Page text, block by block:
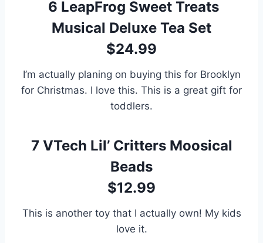
6 LeapFrog Sweet Treats
Musical Deluxe Tea Set
$24.99
I’m actually planing on buying this for Brooklyn
for Christmas. I love this. This is a great gift for
toddlers.
7VTech Lil’ Critters Moosical
Beads
$12.99
This is another toy that I actually own! My kids
love it.